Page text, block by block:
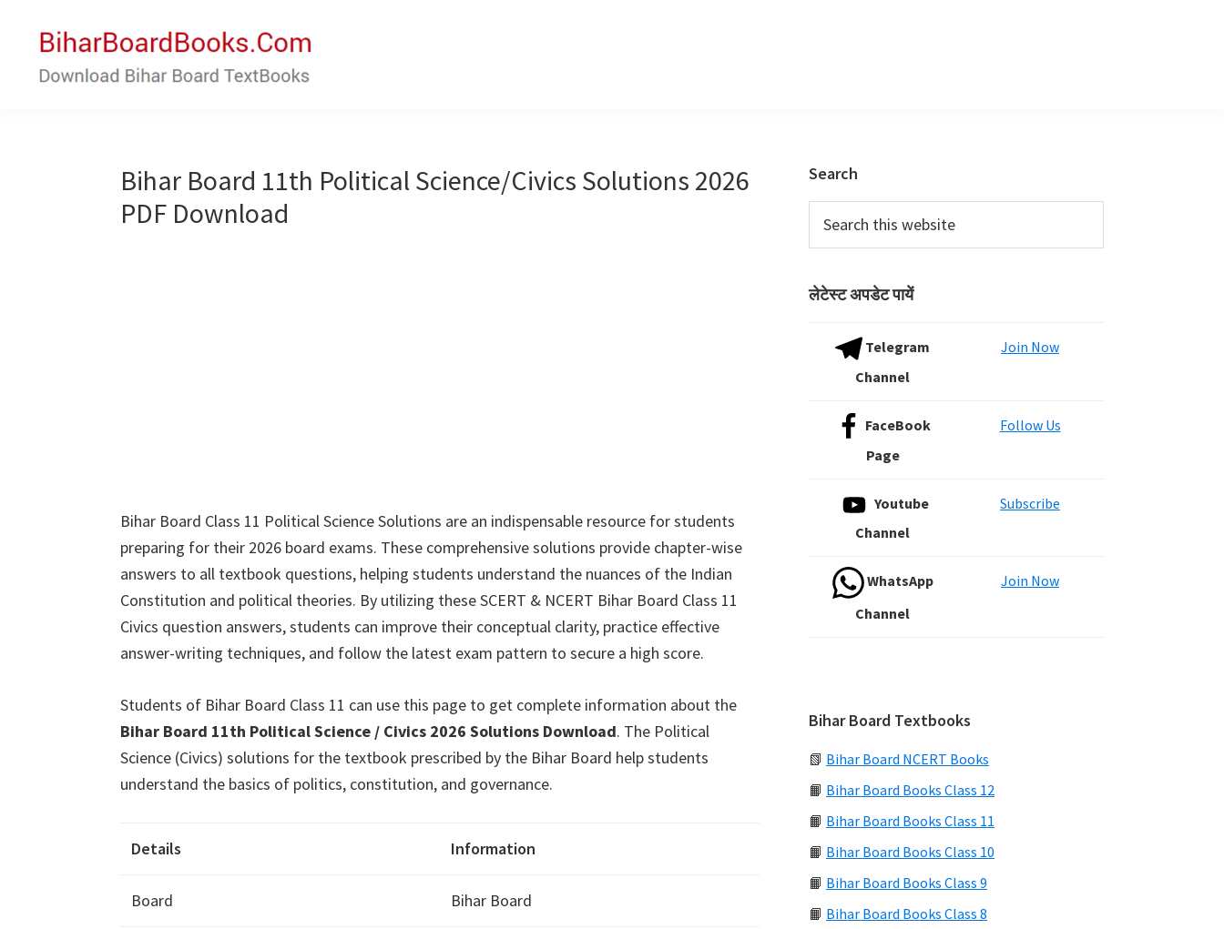
primary
Bihar Board 11th Political Science/Civics Solutions 2026
PDF Download
Bihar Board Class 11 Political Science Solutions are an indispensable resource for students
preparing for their 2026 board exams. These comprehensive solutions provide chapter-wise
answers to all textbook questions, helping students understand the nuances of the Indian
Constitution and political theories. By utilizing these SCERT & NCERT Bihar Board Class 11
Civics question answers, students can improve their conceptual clarity, practice effective
answer-writing techniques, and follow the latest exam pattern to secure a high score.
Students of Bihar Board Class 11 can use this page to get complete information about the
Bihar Board 11th Political Science / Civics 2026 Solutions Download. The Political
Science (Civics) solutions for the textbook prescribed by the Bihar Board help students
understand the basics of politics, constitution, and governance.
Details Information
Board Bihar Board
Primary
Sidebar
Search
this
लेटेस्ट अपडेट पायें
Telegram
Channel
Join Now
FaceBook
Page
Follow Us
Youtube
Channel
Subscribe
WhatsApp
Channel
Join Now
Bihar Board Textbooks
📗 Bihar Board NCERT Books
📙 Bihar Board Books Class 12
📙 Bihar Board Books Class 11
📙 Bihar Board Books Class 10
📙 Bihar Board Books Class 9
📙 Bihar Board Books Class 8